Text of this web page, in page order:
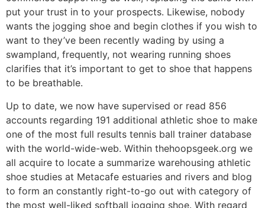
put your trust in to your prospects. Likewise, nobody
wants the jogging shoe and begin clothes if you wish to
want to they’ve been recently wading by using a
swampland, frequently, not wearing running shoes
clarifies that it’s important to get to shoe that happens
to be breathable.
Up to date, we now have supervised or read 856
accounts regarding 191 additional athletic shoe to make
one of the most full results tennis ball trainer database
with the world-wide-web. Within thehoopsgeek.org we
all acquire to locate a summarize warehousing athletic
shoe studies at Metacafe estuaries and rivers and blog
to form an constantly right-to-go out with category of
the most well-liked softball jogging shoe. With regard